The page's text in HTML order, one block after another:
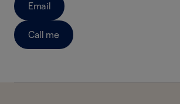
Email
Call me